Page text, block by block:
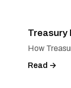
Treasury
How
Read →